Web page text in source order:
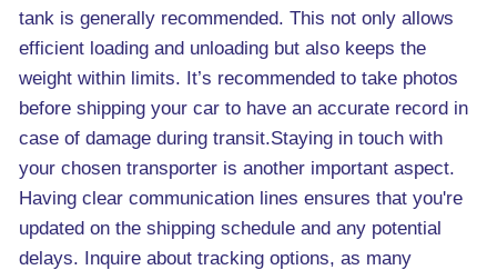
tank is generally recommended. This not only allows
efficient loading and unloading but also keeps the
weight within limits. It’s recommended to take photos
before shipping your car to have an accurate record in
case of damage during transit.Staying in touch with
your chosen transporter is another important aspect.
Having clear communication lines ensures that you're
updated on the shipping schedule and any potential
delays. Inquire about tracking options, as many